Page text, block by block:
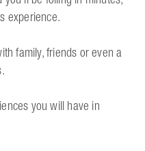
experience.
family, friends or even a
you will have in